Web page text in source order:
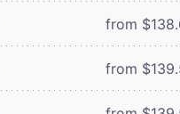
from
from